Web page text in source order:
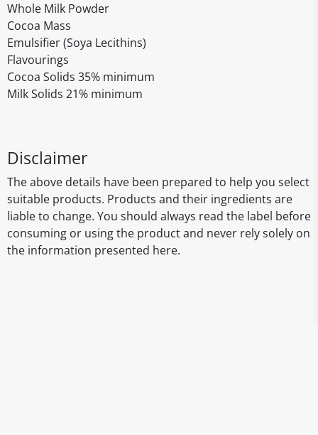
Whole Milk Powder
Cocoa Mass
Emulsifier (Soya Lecithins)
Flavourings
Cocoa Solids 35% minimum
Milk Solids 21% minimum
Disclaimer
The above details have been prepared to help you select
suitable products. Products and their ingredients are
liable to change. You should always read the label before
consuming or using the product and never rely solely on
the information presented here.